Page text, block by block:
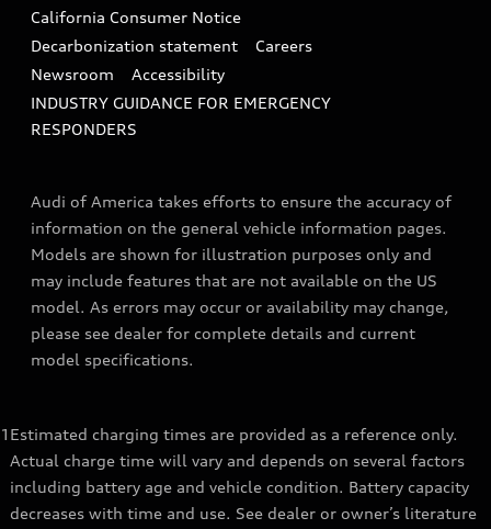
California Consumer Notice
Decarbonization statement
Careers
Newsroom
Accessibility
INDUSTRY GUIDANCE FOR EMERGENCY
RESPONDERS
Audi of America takes efforts to ensure the accuracy of
information on the general vehicle information pages.
Models are shown for illustration purposes only and
may include features that are not available on the US
model. As errors may occur or availability may change,
please see dealer for complete details and current
model specifications.
1 Estimated charging times are provided as a reference only.
Actual charge time will vary and depends on several factors
including battery age and vehicle condition. Battery capacity
decreases with time and use. See dealer or owner’s literature